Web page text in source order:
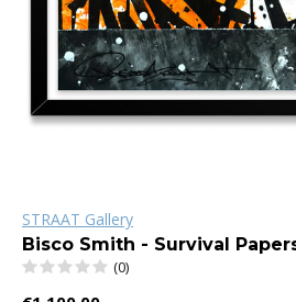
STRAAT Gallery
Bisco Smith - Survival
(0)